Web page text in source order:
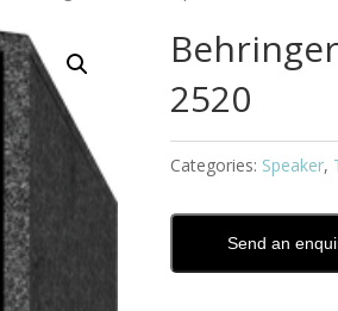
2520
Categories: Speaker,
Send an